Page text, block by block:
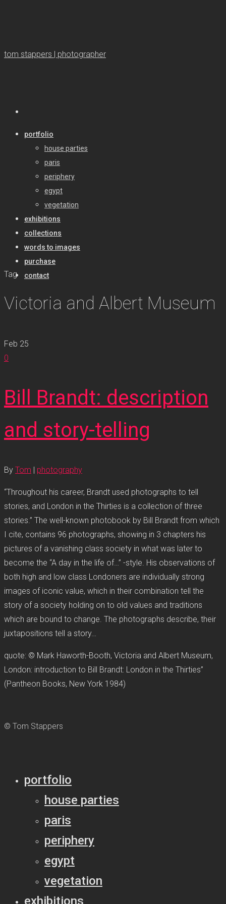
tom stappers | photographer
portfolio
house parties
paris
periphery
egypt
vegetation
exhibitions
collections
words to images
purchase
contact
Tag
Victoria and Albert Museum
Feb 25
0
Bill Brandt: description
and story-telling
By Tom photography
“Throughout his career, Brandt used photographs to tell
stories, and London in the Thirties is a collection of three
stories.” The well-known photobook by Bill Brandt from which
I cite, contains 96 photographs, showing in 3 chapters his
pictures of a vanishing class society in what was later to
become the “A day in the life of…” -style. His observations of
both high and low class Londoners are individually strong
images of iconic value, which in their combination tell the
story of a society holding on to old values and traditions
which are bound to change. The photographs describe, their
juxtapositions tell a story…
quote: © Mark Haworth-Booth, Victoria and Albert Museum,
London: introduction to Bill Brandt: London in the Thirties”
(Pantheon Books, New York 1984)
© Tom Stappers
portfolio
house parties
paris
periphery
egypt
vegetation